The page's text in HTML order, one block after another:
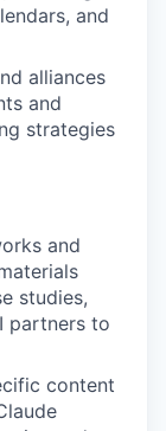
and
alliances
and
strategies
and
studies,
partners to
content